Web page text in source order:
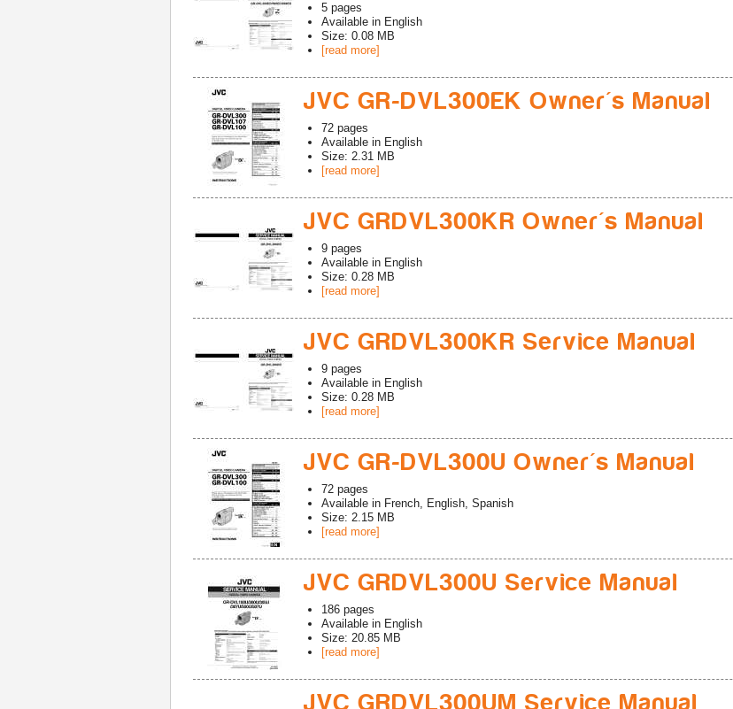
5 pages
Available in English
Size: 0.08 MB
[read more]
JVC GR-DVL300EK Owner's Manual
72 pages
Available in English
Size: 2.31 MB
[read more]
JVC GRDVL300KR Owner's Manual
9 pages
Available in English
Size: 0.28 MB
[read more]
JVC GRDVL300KR Service Manual
9 pages
Available in English
Size: 0.28 MB
[read more]
JVC GR-DVL300U Owner's Manual
72 pages
Available in French, English, Spanish
Size: 2.15 MB
[read more]
JVC GRDVL300U Service Manual
186 pages
Available in English
Size: 20.85 MB
[read more]
JVC GRDVL300UM Service Manual